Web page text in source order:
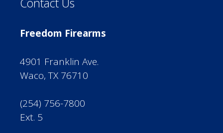
Freedom Firearms
4901 Franklin Ave.
Waco, TX 76710
(254) 756-7800
Ext. 5